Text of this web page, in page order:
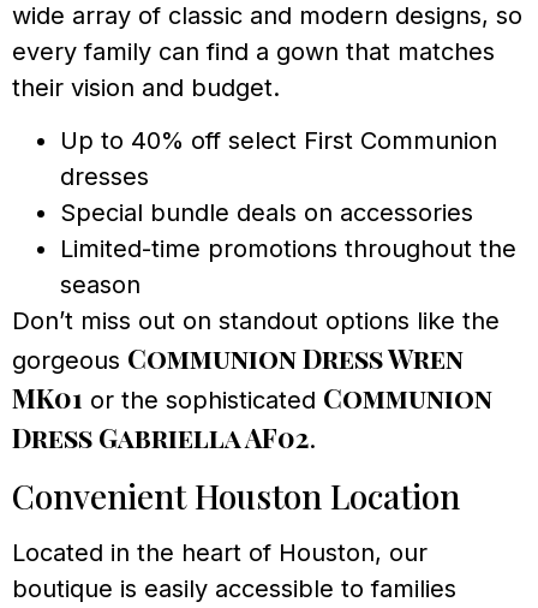
wide array of classic and modern designs, so
every family can find a gown that matches
their vision and budget.
Up to 40% off select First Communion
dresses
Special bundle deals on accessories
Limited-time promotions throughout the
season
Don’t miss out on standout options like the
gorgeous Communion Dress Wren
MK01 or the sophisticated Communion
Dress Gabriella AF02.
Convenient Houston Location
Located in the heart of Houston, our
boutique is easily accessible to families